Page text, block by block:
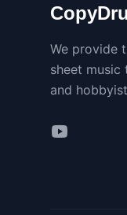
We provide
sheet music
and